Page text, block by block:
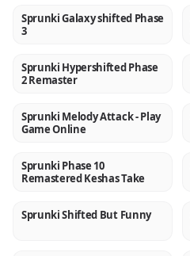
NEW
Sprunki Galaxy shifted Phase
3
NEW
Sprunki Hypershifted Phase
2 Remaster
NEW
Sprunki Melody Attack - Play
Game Online
NEW
Sprunki Phase 10
Remastered Keshas Take
NEW
Sprunki Shifted But Funny